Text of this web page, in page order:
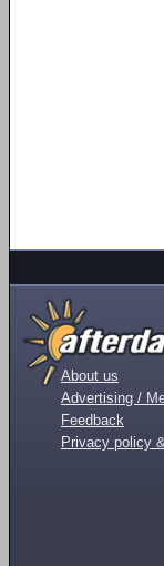
About us
Advertising /
Feedback
Privacy policy